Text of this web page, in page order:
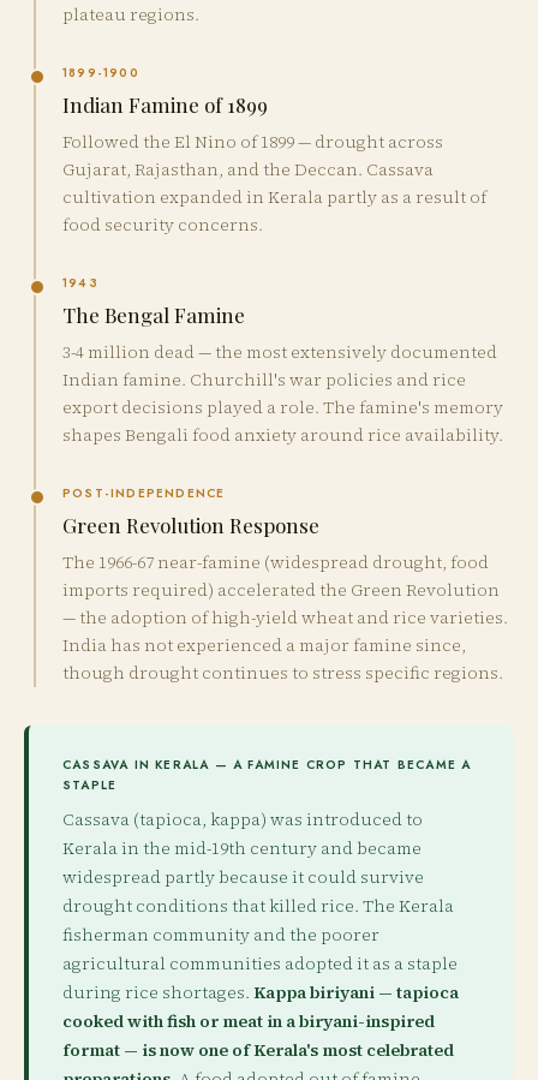
plateau regions.
1899-1900
Indian Famine of 1899
Followed the El Nino of 1899 — drought across
Gujarat, Rajasthan, and the Deccan. Cassava
cultivation expanded in Kerala partly as a result of
food security concerns.
1943
The Bengal Famine
3-4 million dead — the most extensively documented
Indian famine. Churchill's war policies and rice
export decisions played a role. The famine's memory
shapes Bengali food anxiety around rice availability.
POST-INDEPENDENCE
Green Revolution Response
The 1966-67 near-famine (widespread drought, food
imports required) accelerated the Green Revolution
— the adoption of high-yield wheat and rice varieties.
India has not experienced a major famine since,
though drought continues to stress specific regions.
CASSAVA IN KERALA — A FAMINE CROP THAT BECAME A
STAPLE
Cassava (tapioca, kappa) was introduced to
Kerala in the mid-19th century and became
widespread partly because it could survive
drought conditions that killed rice. The Kerala
fisherman community and the poorer
agricultural communities adopted it as a staple
during rice shortages. Kappa biriyani — tapioca
cooked with fish or meat in a biryani-inspired
format — is now one of Kerala's most celebrated